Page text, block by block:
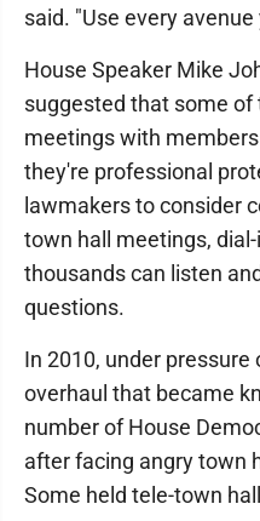
said. "Use every avenue
House Speaker Mike
suggested that some
meetings with
they're professional
lawmakers to consider
town hall meetings,
thousands can listen
questions.
In 2010, under pressure
overhaul that became
number of House
after facing angry town
Some held tele-town